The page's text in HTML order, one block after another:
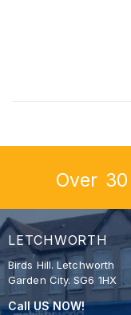
Over 30
LETCHWORTH
Birds Hill. Letchworth
Garden City. SG6 1HX
Call US NOW!